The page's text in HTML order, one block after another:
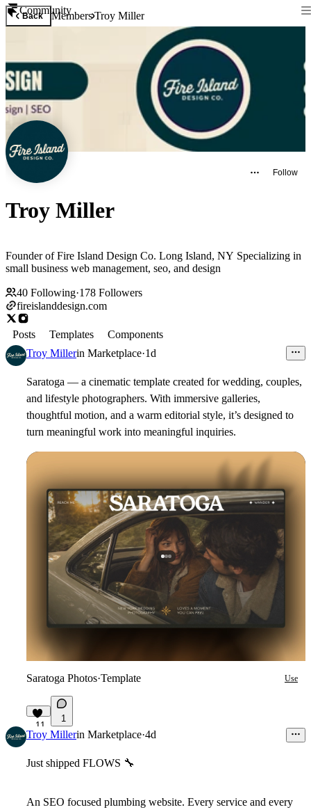
Community
Back MembersTroy Miller
Follow
Troy Miller
Founder of Fire Island Design Co. Long Island, NY Specializing in
small business web management, seo, and design
40 Following·178 Followers
fireislanddesign.com
Posts Templates
Components
Troy Millerin Marketplace·1d
Saratoga — a cinematic template created for wedding, couples,
and lifestyle photographers. With immersive galleries,
thoughtful motion, and a warm editorial style, it’s designed to
turn meaningful work into meaningful inquiries.
Saratoga Photos·Template Use
11
1
Troy Millerin Marketplace·4d
Just shipped FLOWS 🔧
An SEO focused plumbing website. Every service and every